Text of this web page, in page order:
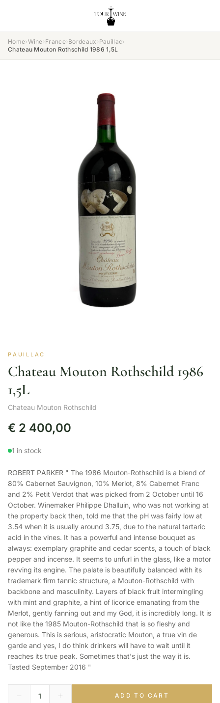
Home›Wine›France›Bordeaux ›Pauillac›
Chateau Mouton Rothschild 1986 1,5L
PAUILLAC
Chateau Mouton Rothschild 1986
1,5L
Chateau Mouton Rothschild
€ 2 400,00
1 in stock
ROBERT PARKER " The 1986 Mouton-Rothschild is a blend of
80% Cabernet Sauvignon, 10% Merlot, 8% Cabernet Franc
and 2% Petit Verdot that was picked from 2 October until 16
October. Winemaker Philippe Dhalluin, who was not working at
the property back then, told me that the pH was fairly low at
3.54 when it is usually around 3.75, due to the natural tartaric
acid in the vines. It has a powerful and intense bouquet as
always: exemplary graphite and cedar scents, a touch of black
pepper and incense. It seems to unfurl in the glass, like a motor
revving its engine. The palate is beautifully balanced with its
trademark firm tannic structure, a Mouton-Rothschild with
backbone and masculinity. Layers of black fruit intermingling
with mint and graphite, a hint of licorice emanating from the
Merlot, gently fanning out and my God, it is incredibly long. It is
not like the 1985 Mouton-Rothschild that is so fleshy and
generous. This is serious, aristocratic Mouton, a true vin de
garde and yes, I do think drinkers will have to wait until it
reaches its true peak. Sometimes that's just the way it is.
Tasted September 2016 "
ADD TO CART